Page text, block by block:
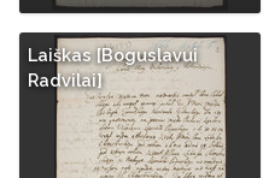
Laiškas [Boguslavui
Radvilai]